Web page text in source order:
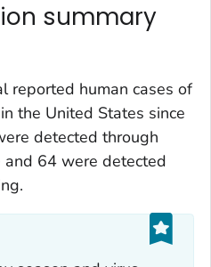
summary
reported human cases of
the United States since
detected through
64 were detected